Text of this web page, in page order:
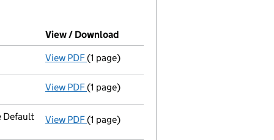
View / Download
View PDF Final Gazette
(1 page)
View PDF First Gazette
(1 page)
Default
View PDF Registered office address changed
(1 page)